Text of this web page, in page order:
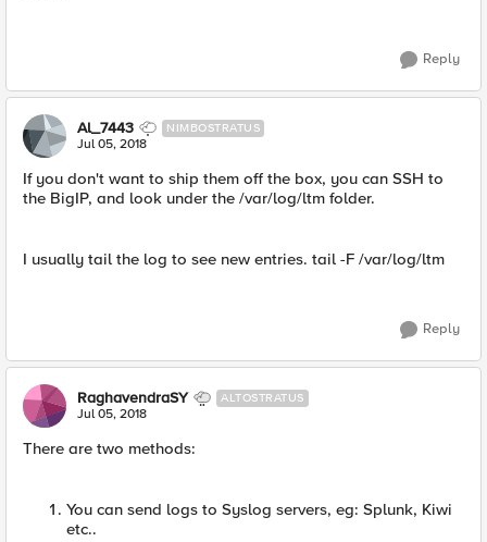
Reply
Al_7443 NIMBOSTRATUS
Jul 05, 2018
If you don't want to ship them off the box, you can SSH to
the BigIP, and look under the /var/log/ltm folder.
I usually tail the log to see new entries. tail -F /var/log/ltm
Reply
RaghavendraSY ALTOSTRATUS
Jul 05, 2018
There are two methods:
You can send logs to Syslog servers, eg: Splunk, Kiwi
etc..